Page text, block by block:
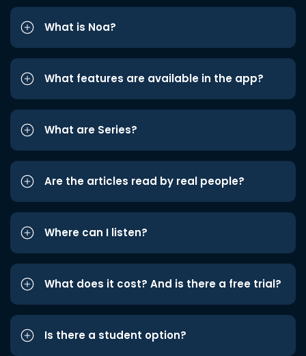
What is Noa?
What features are available in the app?
What are Series?
Are the articles read by real people?
Where can I listen?
What does it cost? And is there a free trial?
Is there a student option?